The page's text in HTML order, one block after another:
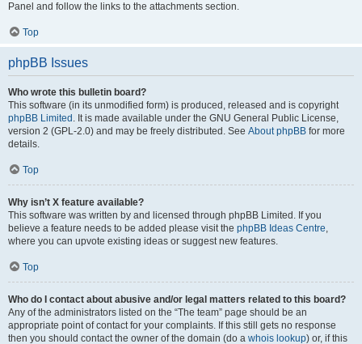
Panel and follow the links to the attachments section.
Top
phpBB Issues
Who wrote this bulletin board?
This software (in its unmodified form) is produced, released and is copyright
phpBB Limited . It is made available under the GNU General Public License,
version 2 (GPL-2.0) and may be freely distributed. See About phpBB for more
details.
Top
Why isn’t X feature available?
This software was written by and licensed through phpBB Limited. If you
believe a feature needs to be added please visit the phpBB Ideas Centre,
where you can upvote existing ideas or suggest new features.
Top
Who do I contact about abusive and/or legal matters related to this board?
Any of the administrators listed on the “The team” page should be an
appropriate point of contact for your complaints. If this still gets no response
then you should contact the owner of the domain (do a whois lookup) or, if this